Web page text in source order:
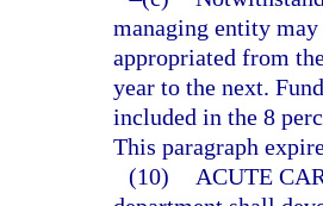
managing entity
appropriated from
year to the next.
included in the 8
This paragraph
(10)
ACUTE